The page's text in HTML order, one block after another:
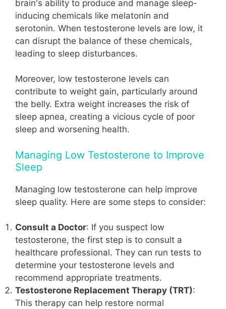
brain's ability to produce and manage sleep-
inducing chemicals like melatonin and
serotonin. When testosterone levels are low, it
can disrupt the balance of these chemicals,
leading to sleep disturbances.
Moreover, low testosterone levels can
contribute to weight gain, particularly around
the belly. Extra weight increases the risk of
sleep apnea, creating a vicious cycle of poor
sleep and worsening health.
Managing Low Testosterone to Improve
Sleep
Managing low testosterone can help improve
sleep quality. Here are some steps to consider:
Consult a Doctor: If you suspect low
testosterone, the first step is to consult a
healthcare professional. They can run tests to
determine your testosterone levels and
recommend appropriate treatments.
Testosterone Replacement Therapy (TRT):
This therapy can help restore normal